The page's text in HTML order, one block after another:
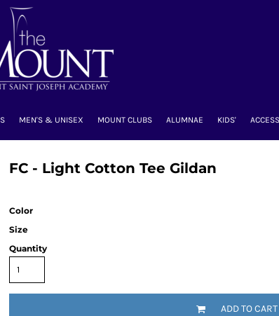
MEN'S & UNISEX MOUNT CLUBS ALUMNAE KIDS'
FC - Light Cotton Tee Gildan
Color
Size
Quantity
ADD TO CART